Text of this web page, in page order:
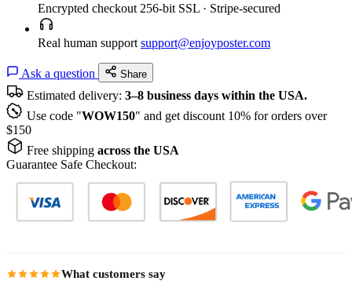
Encrypted checkout 256-bit SSL · Stripe-secured
Real human support support@enjoyposter.com
Ask a question Share
Estimated delivery: 3–8 business days within the USA.
Use code "WOW150" and get discount 10% for orders over
$150
Free shipping across the USA
Guarantee Safe Checkout:
What customers say